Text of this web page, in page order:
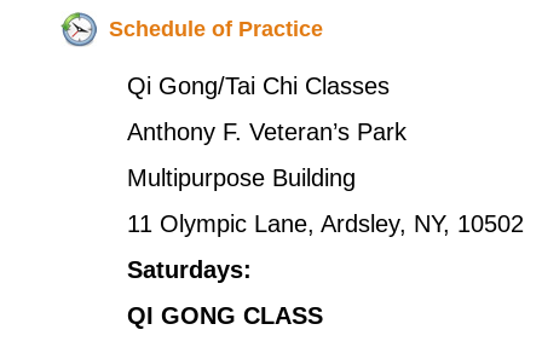
Schedule of Practice
Qi Gong/Tai Chi Classes
Anthony F. Veteran’s Park
Multipurpose Building
11 Olympic Lane, Ardsley, NY, 10502
Saturdays:
QI GONG CLASS